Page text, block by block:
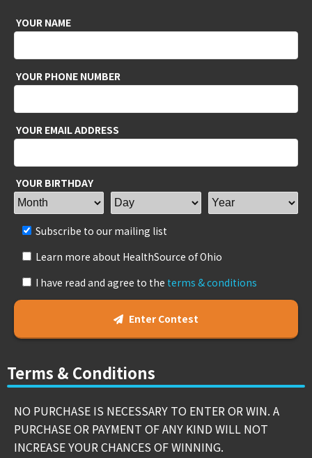
YOUR NAME
YOUR PHONE NUMBER
YOUR EMAIL ADDRESS
YOUR BIRTHDAY
Subscribe to our mailing list
Learn more about HealthSource of Ohio
I have read and agree to the terms & conditions
Enter Contest
Terms & Conditions
NO PURCHASE IS NECESSARY TO ENTER OR WIN. A
PURCHASE OR PAYMENT OF ANY KIND WILL NOT
INCREASE YOUR CHANCES OF WINNING.